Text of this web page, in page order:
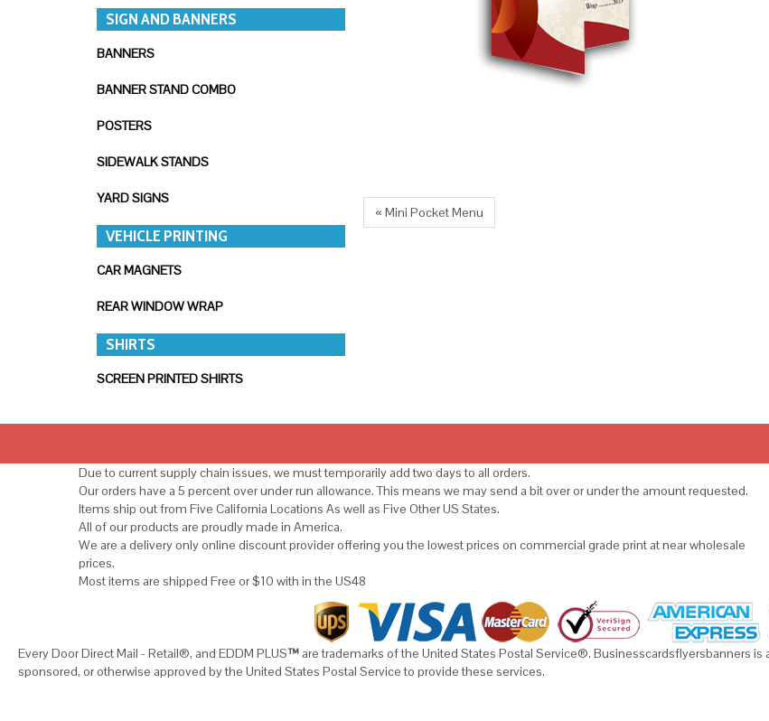
SIGN AND BANNERS
BANNERS
BANNER STAND COMBO
POSTERS
SIDEWALK STANDS
YARD SIGNS
VEHICLE PRINTING
CAR MAGNETS
REAR WINDOW WRAP
SHIRTS
SCREEN PRINTED SHIRTS
« Mini Pocket Menu
Due to current supply chain issues, we must temporarily add two days to all orders.
Our orders have a 5 percent over under run allowance. This means we may send a bit over or under the amount requested.
Items ship out from Five California Locations As well as Five Other US States.
All of our products are proudly made in America.
We are a delivery only online discount provider offering you the lowest prices on commercial grade print at near wholesale
prices.
Most items are shipped Free or $10 with in the US48
Every Door Direct Mail - Retail®, and EDDM PLUS™are trademarks of the United States Postal Service®. Businesscardsflyersbanners
sponsored, or otherwise approved by the United States Postal Service to provide these services.